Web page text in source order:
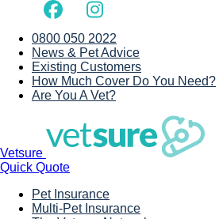
0800 050 2022
News & Pet Advice
Existing Customers
How Much Cover Do You Need?
Are You A Vet?
Vetsure
Quick Quote
Pet Insurance
Multi-Pet Insurance